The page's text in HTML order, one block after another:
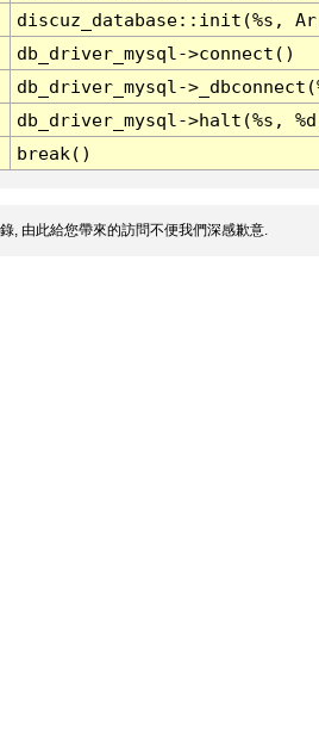
discuz_database::init(%s,
db_driver_mysql->connect()
db_driver_mysql-
db_driver_mysql->halt(%s,
break()
, 由此給您帶來的訪問不便我們深感歉意.